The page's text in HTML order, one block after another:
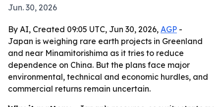
Jun. 30, 2026
By AI, Created 09:05 UTC, Jun 30, 2026, AGP -
Japan is weighing rare earth projects in Greenland
and near Minamitorishima as it tries to reduce
dependence on China. But the plans face major
environmental, technical and economic hurdles, and
commercial returns remain uncertain.